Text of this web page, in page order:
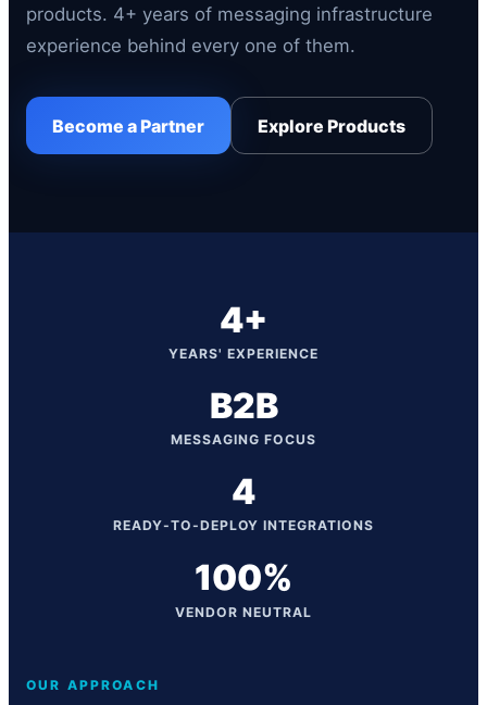
products. 4+ years of messaging infrastructure
experience behind every one of them.
Become a Partner Explore Products
4+
YEARS' EXPERIENCE
B2B
MESSAGING FOCUS
4
READY-TO-DEPLOY INTEGRATIONS
100%
VENDOR NEUTRAL
OUR APPROACH